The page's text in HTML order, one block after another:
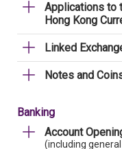
Applications to
Hong Kong
Linked
Notes and
Banking
Account
(including